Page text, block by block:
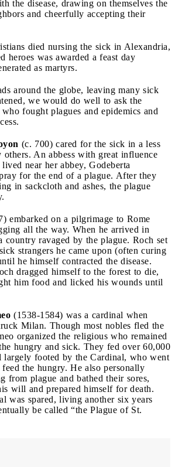
the disease, drawing on themselves the
and cheerfully accepting their
died nursing the sick in Alexandria,
heroes was awarded a feast day
as martyrs.
around the globe, leaving many sick
we would do well to ask the
fought plagues and epidemics and
(c. 700) cared for the sick in a less
An abbess with great influence
near her abbey, Godeberta
for the end of a plague. After they
in sackcloth and ashes, the plague
embarked on a pilgrimage to Rome
all the way. When he arrived in
country ravaged by the plague. Roch set
strangers he came upon (often curing
he himself contracted the disease.
dragged himself to the forest to die,
him food and licked his wounds until
(1538-1584) was a cardinal when
Milan. Though most nobles fled the
organized the religious who remained
hungry and sick. They fed over 60,000
largely footed by the Cardinal, who went
the hungry. He also personally
from plague and bathed their sores,
will and prepared himself for death.
was spared, living another six years
be called “the Plague of St.